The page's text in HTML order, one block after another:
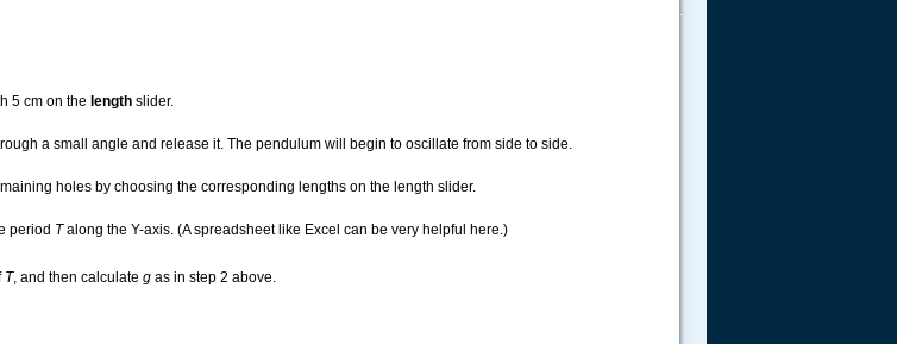
5 cm on the length slider.
a small angle and release it. The pendulum will begin to oscillate from side to side.
holes by choosing the corresponding lengths on the length slider.
period Talong the Y-axis. (A spreadsheet like Excel can be very helpful here.)
T, and then calculate g as in step 2 above.
.....